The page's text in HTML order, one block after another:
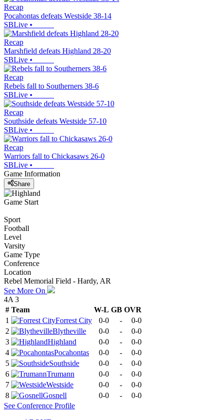
Recap
Pocahontas defeats Westside 38-14
SBLive •
Recap
Marshfield defeats Highland 28-20
SBLive •
Recap
Rebels fall to Southerners 38-6
SBLive •
Recap
Southside defeats Westside 57-10
SBLive •
Recap
Warriors fall to Chickasaws 26-0
SBLive •
Game Information
Share
Game Start
Sport
Football
Level
Varsity
Game Type
Conference
Location
Rebel Memorial Field - Hardy, AR
See More On
4A 3
# Team W-L GB OVR
1
Forrest City 0-0 -
0-0
2
Blytheville 0-0 -
0-0
3
Highland 0-0 -
0-0
4
Pocahontas 0-0 -
0-0
5
Southside 0-0 -
0-0
6
Trumann 0-0 -
0-0
7
Westside 0-0 -
0-0
8
Gosnell 0-0 -
0-0
See Conference Profile